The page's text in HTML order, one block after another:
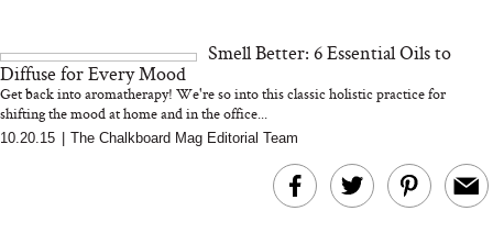
Smell Better: 6 Essential Oils to
Diffuse for Every Mood
Get back into aromatherapy! We're so into this classic holistic practice for
shifting the mood at home and in the office...
10.20.15 The Chalkboard Mag Editorial Team